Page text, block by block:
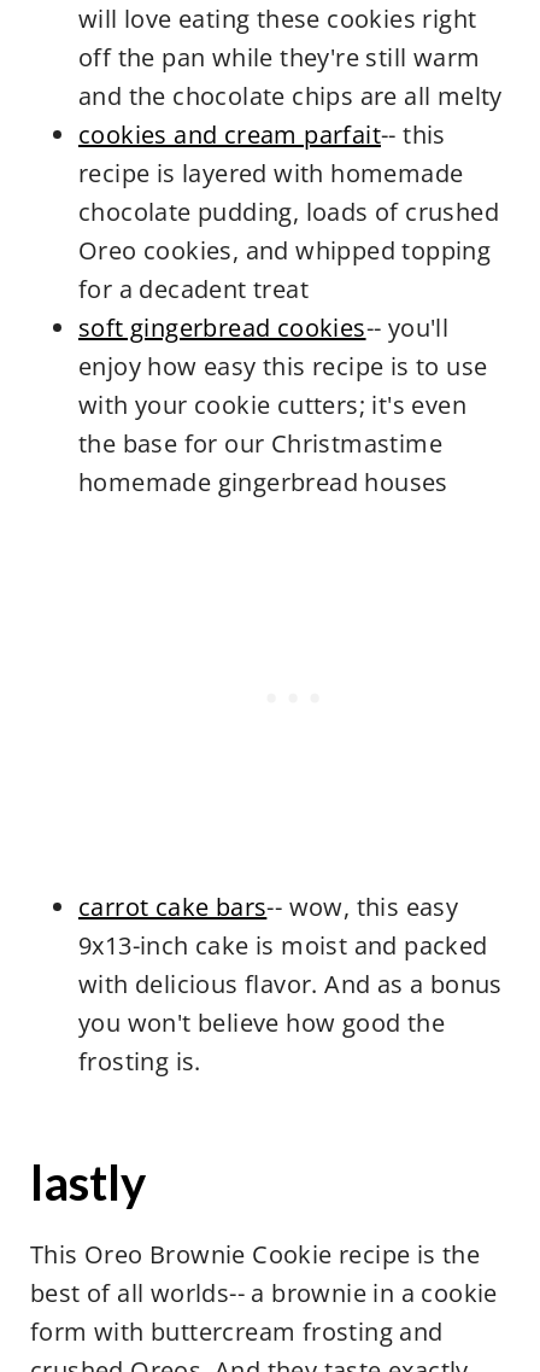
will love eating these cookies right
off the pan while they're still warm
and the chocolate chips are all melty
cookies and cream parfait-- this
recipe is layered with homemade
chocolate pudding, loads of crushed
Oreo cookies, and whipped topping
for a decadent treat
soft gingerbread cookies-- you'll
enjoy how easy this recipe is to use
with your cookie cutters; it's even
the base for our Christmastime
homemade gingerbread houses
carrot cake bars-- wow, this easy
9x13-inch cake is moist and packed
with delicious flavor. And as a bonus
you won't believe how good the
frosting is.
lastly
This Oreo Brownie Cookie recipe is the
best of all worlds-- a brownie in a cookie
form with buttercream frosting and